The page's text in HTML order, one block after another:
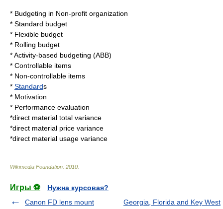
* Budgeting in Non-profit organization
* Standard budget
* Flexible budget
* Rolling budget
*Activity-based budgeting (ABB)
* Controllable items
* Non-controllable items
* Standards
* Motivation
* Performance evaluation
*direct material total variance
*direct material price variance
*direct material usage variance
Wikimedia Foundation 2010
Игры ⚽
Нужна курсовая?
Canon FD lens mount
Georgia, Florida and Key West